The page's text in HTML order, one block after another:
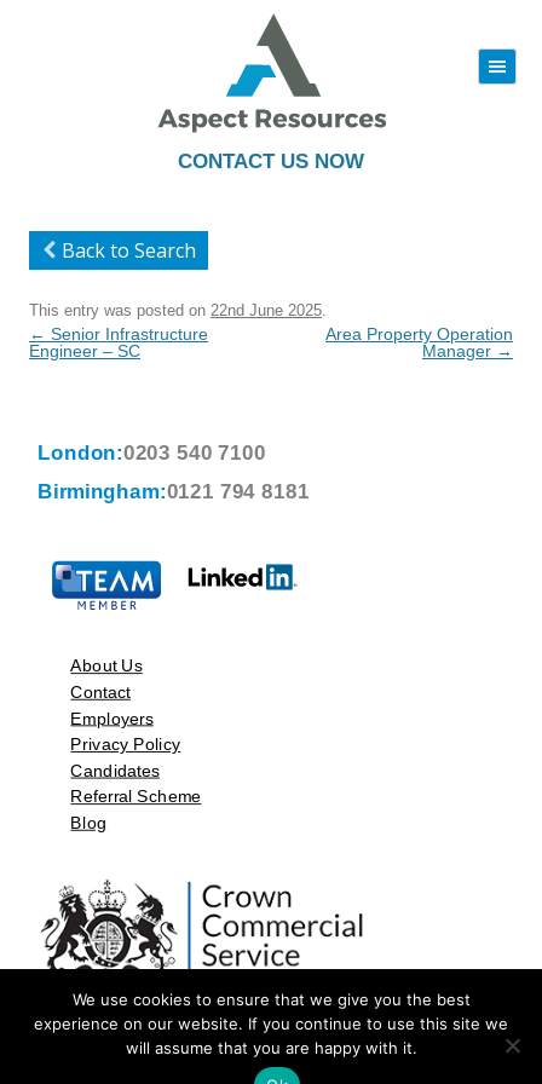
CONTACT US NOW
|||
to
Back to Search
This entry was posted on 22nd June 2025
Post
navigation
← Senior Infrastructure
Engineer – SC
Area Property Operation
Manager →
London:0203 540 7100
Birmingham:0121 794 8181
About Us
Contact
Employers
Privacy Policy
Candidates
Referral Scheme
Blog
©2026 by Aspect Resources Limited. | Design and Developed by
We use cookies to ensure that we give you the best
experience on our website. If you continue to use this site we
will assume that you are happy with it.